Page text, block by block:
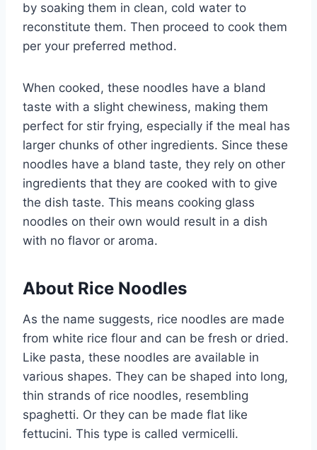
by soaking them in clean, cold water to
reconstitute them. Then proceed to cook them
per your preferred method.
When cooked, these noodles have a bland
taste with a slight chewiness, making them
perfect for stir frying, especially if the meal has
larger chunks of other ingredients. Since these
noodles have a bland taste, they rely on other
ingredients that they are cooked with to give
the dish taste. This means cooking glass
noodles on their own would result in a dish
with no flavor or aroma.
About Rice Noodles
As the name suggests, rice noodles are made
from white rice flour and can be fresh or dried.
Like pasta, these noodles are available in
various shapes. They can be shaped into long,
thin strands of rice noodles, resembling
spaghetti. Or they can be made flat like
fettucini. This type is called vermicelli.